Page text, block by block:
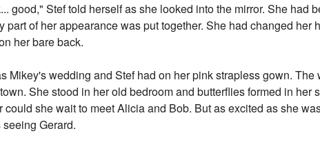
good," Stef told herself as she looked into the mirror. She had
part of her appearance was put together. She had changed
her bare back.
Mikey's wedding and Stef had on her pink strapless gown.
She stood in her old bedroom and butterflies formed in
could she wait to meet Alicia and Bob. But as excited as she
Gerard.